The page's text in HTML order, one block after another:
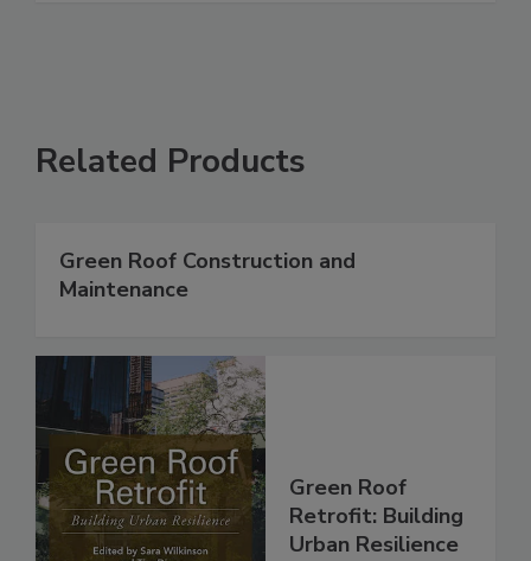
Related Products
Green Roof Construction and
Maintenance
Green Roof
Retrofit: Building
Urban Resilience